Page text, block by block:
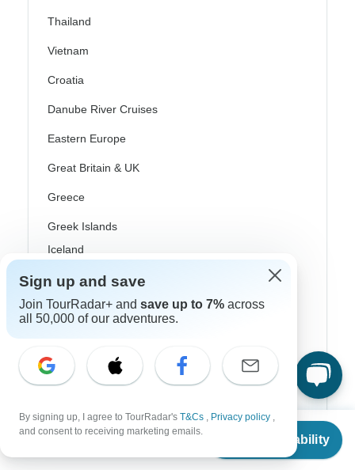
From $200
Check Availability
Thailand
Vietnam
Croatia
Danube River Cruises
Eastern Europe
Great Britain & UK
Greece
Greek Islands
Iceland
Ireland
Italy
Portugal
Scotland
Sign up and save
Join TourRadar+ and save up to 7% across
all 50,000 of our adventures.
By signing up, I agree to TourRadar's T&Cs , Privacy policy ,
and consent to receiving marketing emails.